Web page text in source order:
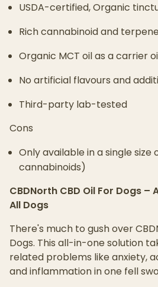
USDA-certified, Organic
Rich cannabinoid and
Organic MCT oil as a carrier
No artificial flavours and
Third-party lab-tested
Cons
Only available in a single
cannabinoids)
CBDNorth CBD Oil For Dogs
All Dogs
There's much to gush over
Dogs. This all-in-one solution
related problems like anxiety,
and inflammation in one fell